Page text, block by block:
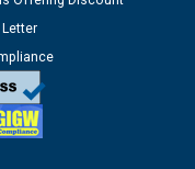
at the
Lineman
Letter